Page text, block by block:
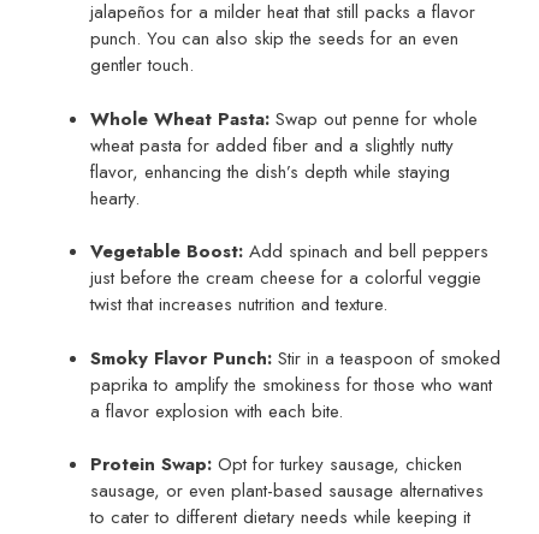
jalapeños for a milder heat that still packs a flavor
punch. You can also skip the seeds for an even
gentler touch.
Whole Wheat Pasta: Swap out penne for whole
wheat pasta for added fiber and a slightly nutty
flavor, enhancing the dish’s depth while staying
hearty.
Vegetable Boost: Add spinach and bell peppers
just before the cream cheese for a colorful veggie
twist that increases nutrition and texture.
Smoky Flavor Punch: Stir in a teaspoon of smoked
paprika to amplify the smokiness for those who want
a flavor explosion with each bite.
Protein Swap: Opt for turkey sausage, chicken
sausage, or even plant-based sausage alternatives
to cater to different dietary needs while keeping it